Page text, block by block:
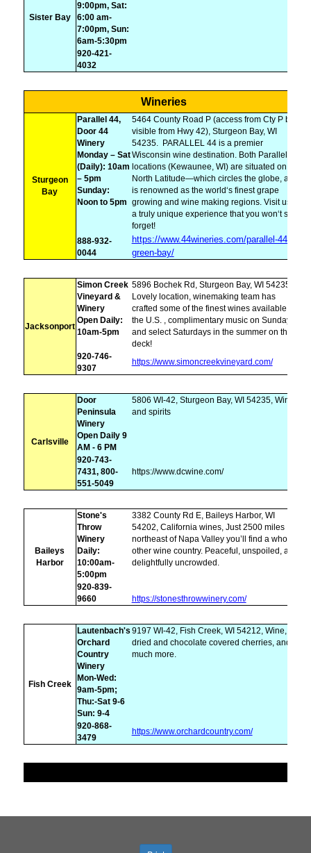
Sister Bay
9:00pm, Sat:
6:00 am-
7:00pm, Sun:
6am-5:30pm
920-421-
4032
Wineries
Sturgeon
Bay
Parallel 44,
Door 44
Winery
Monday – Sat
(Daily): 10am
– 5pm
Sunday:
Noon to 5pm
5464 County Road P (access from Cty P but
visible from Hwy 42), Sturgeon Bay, WI
54235.
PARALLEL 44 is a premier
Wisconsin wine destination. Both Parallel 44
locations (Kewaunee, WI) are situated on 44°
North Latitude—which circles the globe, and
is renowned as the world‘s finest grape
growing and wine making regions. Visit us for
a truly unique experience that you won‘t soon
forget!
888-932-
0044
https://www.44wineries.com/parallel-44-
green-bay/
Jacksonport
Simon Creek
Vineyard &
Winery
Open Daily:
10am-5pm
5896 Bochek Rd, Sturgeon Bay, WI 54235,
Lovely location, winemaking team has
crafted some of the finest wines available in
the U.S. , complimentary music on Sundays
and select Saturdays in the summer on the
deck!
920-746-
9307
https://www.simoncreekvineyard.com/
Carlsville
Door
Peninsula
Winery
Open Daily 9
AM - 6 PM
5806 WI-42, Sturgeon Bay, WI 54235, Wines
and spirits
920-743-
7431, 800-
551-5049
https://www.dcwine.com/
Baileys
Harbor
Stone's
Throw
Winery
Daily:
10:00am-
5:00pm
3382 County Rd E, Baileys Harbor, WI
54202, California wines, Just 2500 miles
northeast of Napa Valley you’ll find a whole
other wine country. Peaceful, unspoiled, and
delightfully uncrowded.
920-839-
9660
https://stonesthrowwinery.com/
Fish Creek
Lautenbach's
Orchard
Country
Winery
Mon-Wed:
9am-5pm;
Thu:-Sat 9-6
Sun: 9-4
9197 WI-42, Fish Creek, WI 54212, Wine,
dried and chocolate covered cherries, and
much more.
920-868-
3479
https://www.orchardcountry.com/